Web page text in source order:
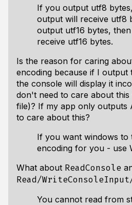
If you output utf8
output will receive utf8
output utf16 bytes,
receive utf16 bytes.
Is the reason for caring
encoding because if I output
the console will display it
don't need to care about
file)? If my app only outputs
to care about this?
If you want windows to
encoding for you - use
What about ReadConsole
Read/
You cannot read from